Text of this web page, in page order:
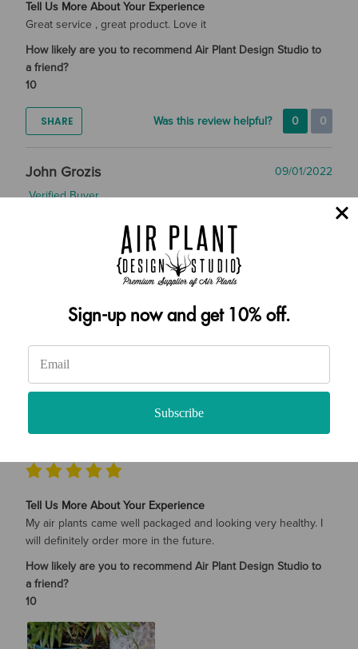
Tell Us More About Your Experience
Great service , great product. Love it
How likely are you to recommend Air Plant Design Studio to
a friend?
10
SHARE Was this review helpful? 0 0
John Grozis
09/01/2022
Verified Buyer
Tell Us More About Your Experience
Best service, best plants. Thanks
SHARE
Tell Us More About Your Experience
My air plants came well packaged and looking very healthy. I
will definitely order more in the future.
How likely are you to recommend Air Plant Design Studio to
a friend?
10
Sign-up now and get 10% off.
Subscribe